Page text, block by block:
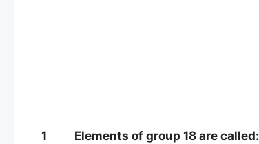
1 Elements of group 18 are called: